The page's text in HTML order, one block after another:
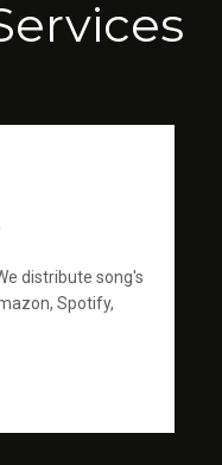
distribute song's
Spotify,